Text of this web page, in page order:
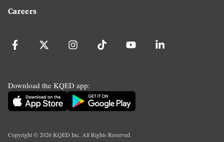
Careers
Download the KQED app:
Copyright ©2026KQED Inc. All Rights Reserved.